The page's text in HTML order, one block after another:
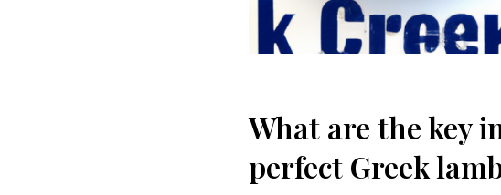
What are the key
perfect Greek